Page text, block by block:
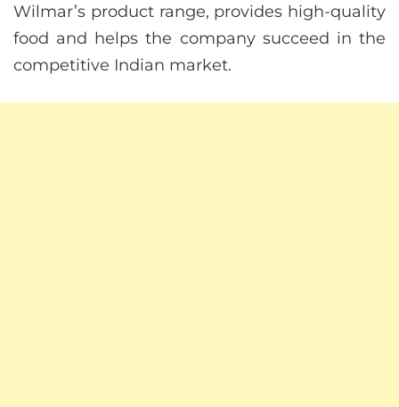
Wilmar’s product range, provides high-quality
food and helps the company succeed in the
competitive Indian market.